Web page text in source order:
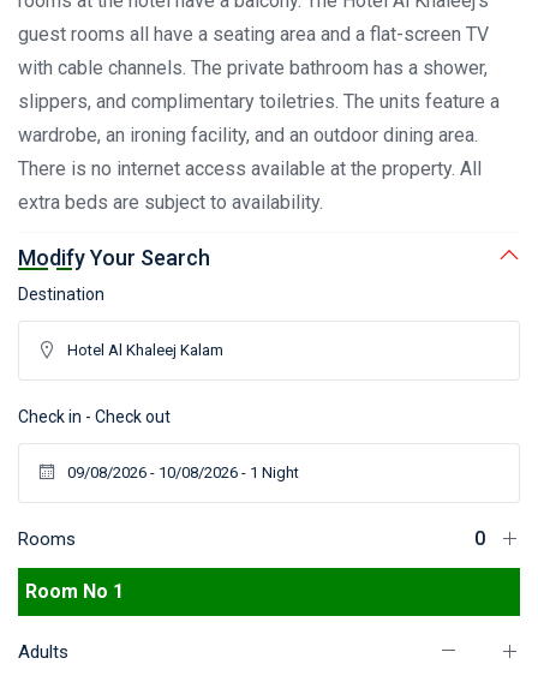
guest rooms all have a seating area and a flat-screen TV
with cable channels. The private bathroom has a shower,
slippers, and complimentary toiletries. The units feature a
wardrobe, an ironing facility, and an outdoor dining area.
There is no internet access available at the property. All
extra beds are subject to availability.
Modify Your Search
Destination
Check in - Check out
Rooms
Room No 1
Adults